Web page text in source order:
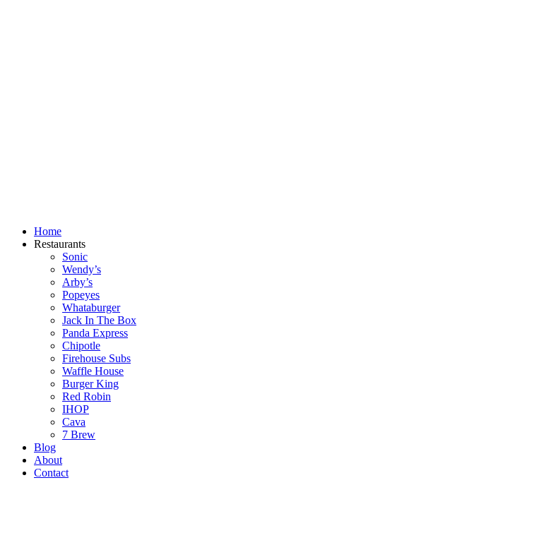
Home
Restaurants
Sonic
Wendy’s
Arby’s
Popeyes
Whataburger
Jack In The Box
Panda Express
Chipotle
Firehouse Subs
Waffle House
Burger King
Red Robin
IHOP
Cava
7 Brew
Blog
About
Contact